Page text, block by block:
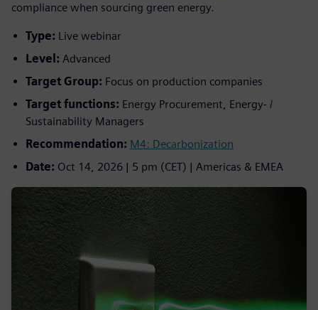
compliance when sourcing green energy.
Type: Live webinar
Level: Advanced
Target Group: Focus on production companies
Target functions: Energy Procurement, Energy- /
Sustainability Managers
Recommendation: M4: Decarbonization
Date: Oct 14, 2026 | 5 pm (CET) | Americas & EMEA